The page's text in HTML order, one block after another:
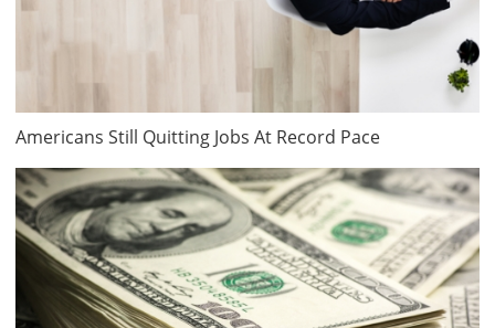
Americans Still Quitting Jobs At Record Pace